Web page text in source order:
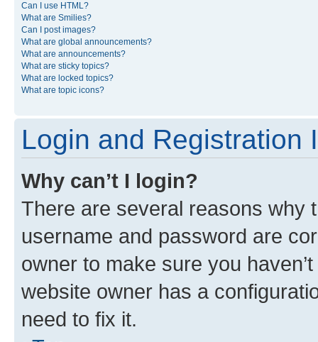
Can I use HTML?
What are Smilies?
Can I post images?
What are global announcements?
What are announcements?
What are sticky topics?
What are locked topics?
What are topic icons?
Login and Registration
Why can’t I login?
There are several reasons why
username and password are
owner to make sure you
website owner has a
need to fix it.